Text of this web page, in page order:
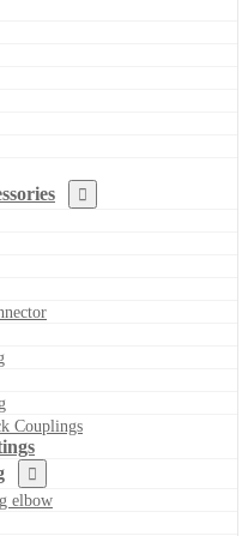
Couplings
elbow